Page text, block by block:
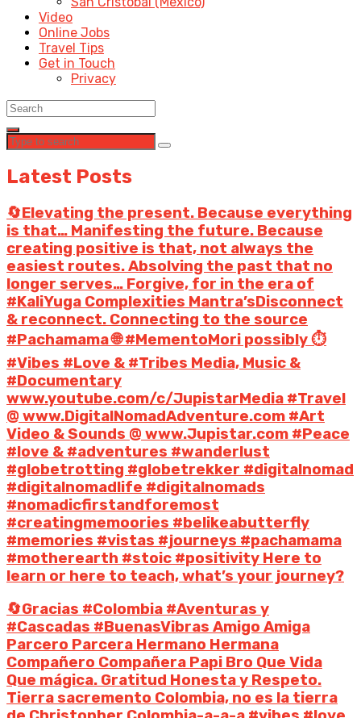
Video
Online Jobs
Travel Tips
Get in Touch
Privacy
Latest Posts
🔄Elevating the present. Because everything
is that… Manifesting the future. Because
creating positive is that, not always the
easiest routes. Absolving the past that no
longer serves… Forgive, for in the era of
#KaliYuga Complexities Mantra’sDisconnect
& reconnect. Connecting to the source
#Pachamama 🌐 #MementoMori possibly ⏱️
#Vibes #Love & #Tribes Media, Music &
#Documentary
www.youtube.com/c/JupistarMedia #Travel
@ www.DigitalNomadAdventure.com #Art
Video & Sounds @ www.Jupistar.com #Peace
#love & #adventures #wanderlust
#globetrotting #globetrekker #digitalnomad
#digitalnomadlife #digitalnomads
#nomadicfirstandforemost
#creatingmemoories #belikeabutterfly
#memories #vistas #journeys #pachamama
#motherearth #stoic #positivity Here to
learn or here to teach, what’s your journey?
🔄Gracias #Colombia #Aventuras y
#Cascadas #BuenasVibras Amigo Amiga
Parcero Parcera Hermano Hermana
Compañero Compañera Papi Bro Que Vida
Que mágica. Gratitud Honesta y Respeto.
Tierra sacremento Colombia, no es la tierra